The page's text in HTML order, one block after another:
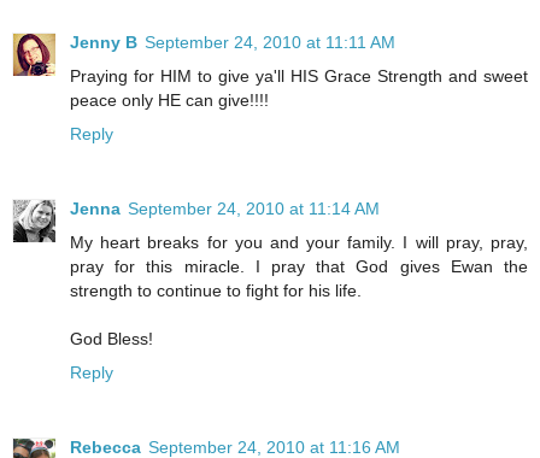
Jenny B September 24, 2010 at 11:11 AM
Praying for HIM to give ya'll HIS Grace Strength and sweet
peace only HE can give!!!!
Reply
Jenna September 24, 2010 at 11:14 AM
My heart breaks for you and your family. I will pray, pray,
pray for this miracle. I pray that God gives Ewan the
strength to continue to fight for his life.
God Bless!
Reply
Rebecca September 24, 2010 at 11:16 AM